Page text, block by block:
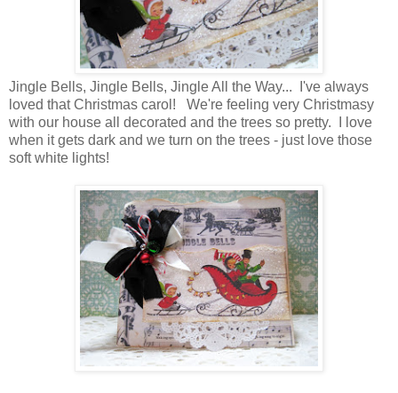
Jingle Bells, Jingle Bells, Jingle All the Way... I've always
loved that Christmas carol! We're feeling very Christmasy
with our house all decorated and the trees so pretty. I love
when it gets dark and we turn on the trees - just love those
soft white lights!